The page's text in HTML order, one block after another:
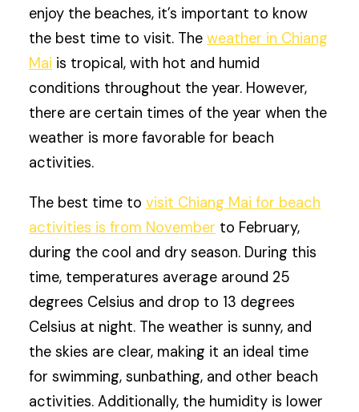
enjoy the beaches, it’s important to know
the best time to visit. Theweather in Chiang
Mai is tropical, with hot and humid
conditions throughout the year. However,
there are certain times of the year when the
weather is more favorable for beach
activities.
The best time tovisit Chiang Mai for beach
activities is from November to February,
during the cool and dry season. During this
time, temperatures average around 25
degrees Celsius and drop to 13 degrees
Celsius at night. The weather is sunny, and
the skies are clear, making it an ideal time
for swimming, sunbathing, and other beach
activities. Additionally, the humidity is lower